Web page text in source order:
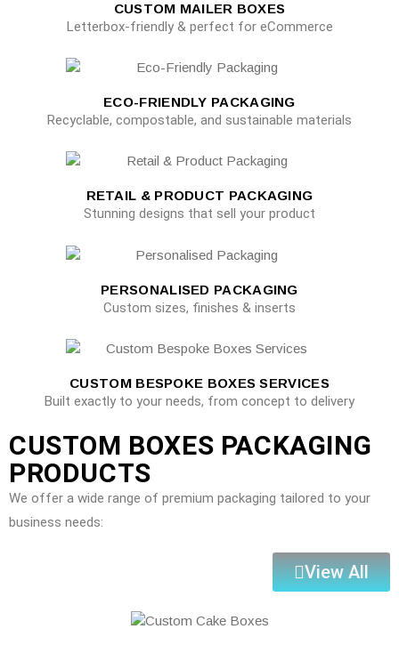
CUSTOM MAILER BOXES
Letterbox-friendly & perfect for eCommerce
ECO-FRIENDLY PACKAGING
Recyclable, compostable, and sustainable materials
RETAIL & PRODUCT PACKAGING
Stunning designs that sell your product
PERSONALISED PACKAGING
Custom sizes, finishes & inserts
CUSTOM BESPOKE BOXES SERVICES
Built exactly to your needs, from concept to delivery
CUSTOM BOXES PACKAGING
PRODUCTS
We offer a wide range of premium packaging tailored to your
business needs:
View All